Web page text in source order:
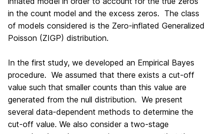
in the count model and the excess zeros. The class
of models considered is the Zero-inflated Generalized
Poisson (ZIGP) distribution.
In the first study, we developed an Empirical Bayes
procedure. We assumed that there exists a cut-off
value such that smaller counts than this value are
generated from the null distribution. We present
several data-dependent methods to determine the
cut-off value. We also consider a two-stage